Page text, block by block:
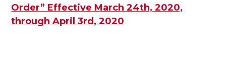
Order” Effective March 24th, 2020,
through April 3rd, 2020